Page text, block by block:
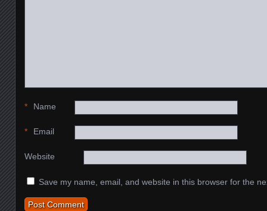
Name
*
Email
*
Website
Save my name, email, and website in this browser for the